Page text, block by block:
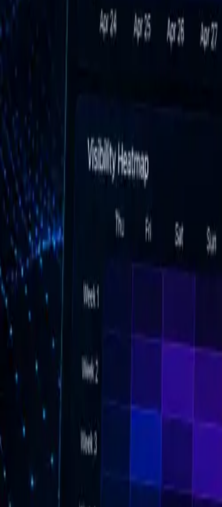
AI Platform Monitoring